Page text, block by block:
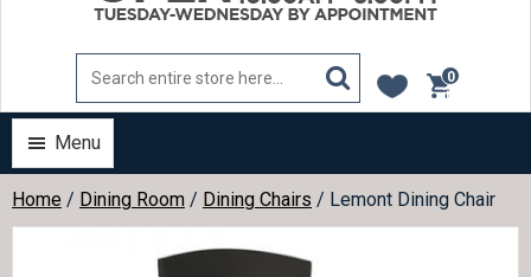
0
items
Menu
Home / Dining Room / Dining Chairs / Lemont Dining Chair